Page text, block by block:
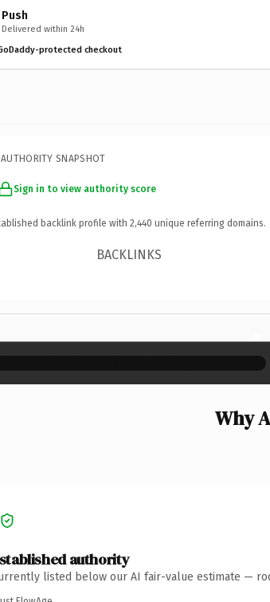
Push
Delivered within 24h
protected checkout
AUTHORITY SNAPSHOT
Sign in to view authority score
backlink profile with 2,440 unique referring domains.
BACKLINKS
×
Why
authority
listed below our AI fair-value estimate —